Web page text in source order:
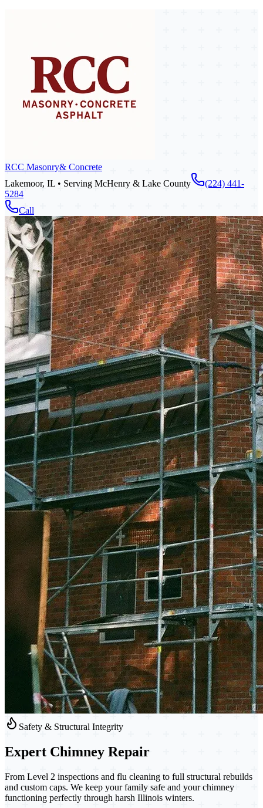
RCC Masonry& Concrete
Lakemoor, IL • Serving McHenry & Lake County
(224) 441-
5284
Call
Safety & Structural Integrity
Expert Chimney Repair
From Level 2 inspections and flu cleaning to full structural rebuilds
and custom caps. We keep your family safe and your chimney
functioning perfectly through harsh Illinois winters.